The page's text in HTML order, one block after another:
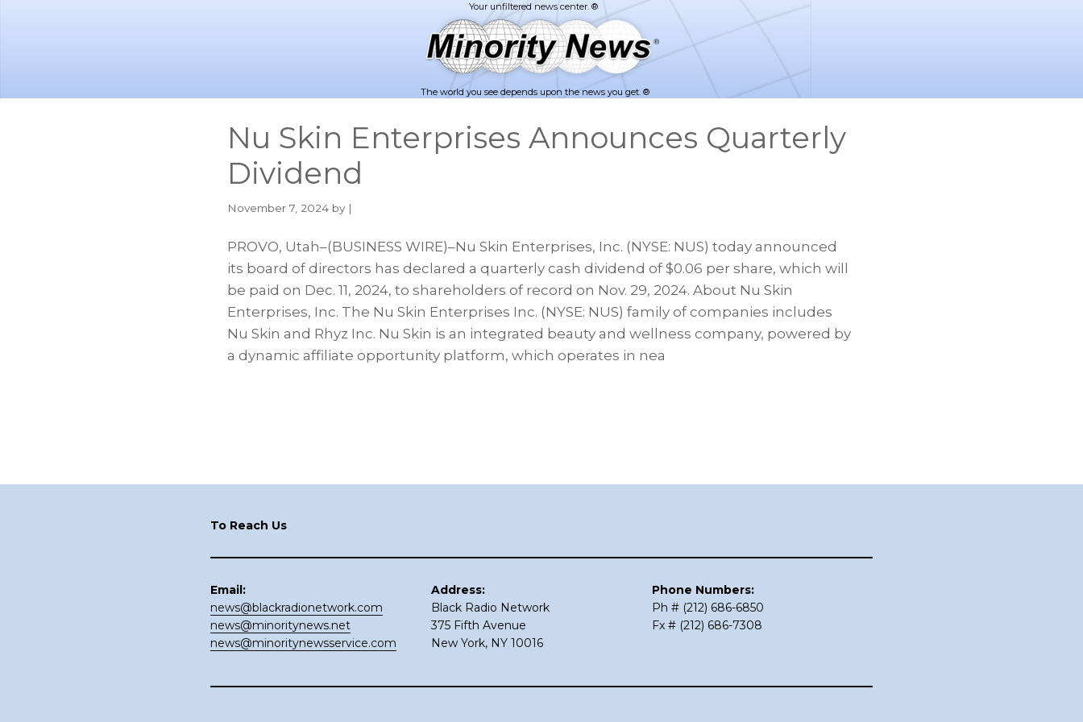
The world you see depends upon the news you get. ®
Nu Skin Enterprises Announces Quarterly
Dividend
November 7, 2024 by |
PROVO, Utah–(BUSINESS WIRE)–Nu Skin Enterprises, Inc. (NYSE: NUS) today announced
its board of directors has declared a quarterly cash dividend of $0.06 per share, which will
be paid on Dec. 11, 2024, to shareholders of record on Nov. 29, 2024. About Nu Skin
Enterprises, Inc. The Nu Skin Enterprises Inc. (NYSE: NUS) family of companies includes
Nu Skin and Rhyz Inc. Nu Skin is an integrated beauty and wellness company, powered by
a dynamic affiliate opportunity platform, which operates in nea
To Reach Us
Email:
news@blackradionetwork.com
news@minoritynews.net
news@minoritynewsservice.com
Address:
Black Radio Network
375 Fifth Avenue
New York, NY 10016
Phone Numbers:
Ph # (212) 686-6850
Fx # (212) 686-7308